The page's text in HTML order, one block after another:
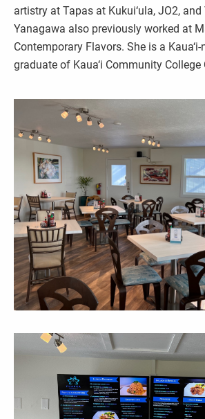
artistry at Tapas at Kukui‘ula, JO2,
Yanagawa also previously worked at
Contemporary Flavors. She is a
graduate of Kaua‘i Community